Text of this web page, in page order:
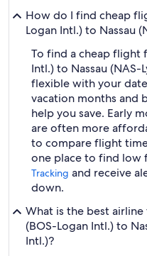
How do I find cheap
Logan Intl.) to Nassau
To find a cheap flight
Intl.) to Nassau
flexible with your
vacation months and
help you save. Early
are often more
to compare flight
one place to find low
Tracking and receive
down.
What is the best
(BOS-Logan Intl.) to
Intl.)?